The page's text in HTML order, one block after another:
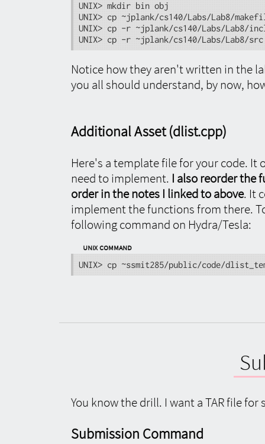
UNIX> mkdir bin obj
UNIX> cp ~jplank/cs140/Labs/Lab8/
UNIX> cp -r ~jplank/cs140/Labs/Lab8/
UNIX> cp -r ~jplank/cs140/Labs/Lab8/
Notice how they aren't written in the
you all should understand, by now,
Additional Asset (dlist.cpp)
Here's a template file for your code.
need to implement. I also reorder the
order in the notes I linked to above. It
implement the functions from there.
following command on Hydra/Tesla:
UNIX Command
UNIX> cp ~ssmit285/public/code/
You know the drill. I want a TAR file
Submission Command